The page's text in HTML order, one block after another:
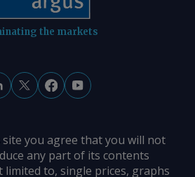
the markets
site you agree that you will not
any part of its contents
to, single prices, graphs